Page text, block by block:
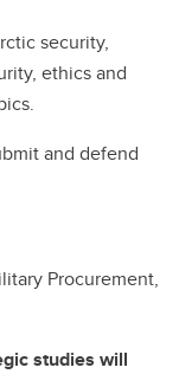
security,
ethics and
and defend
Procurement,
studies will